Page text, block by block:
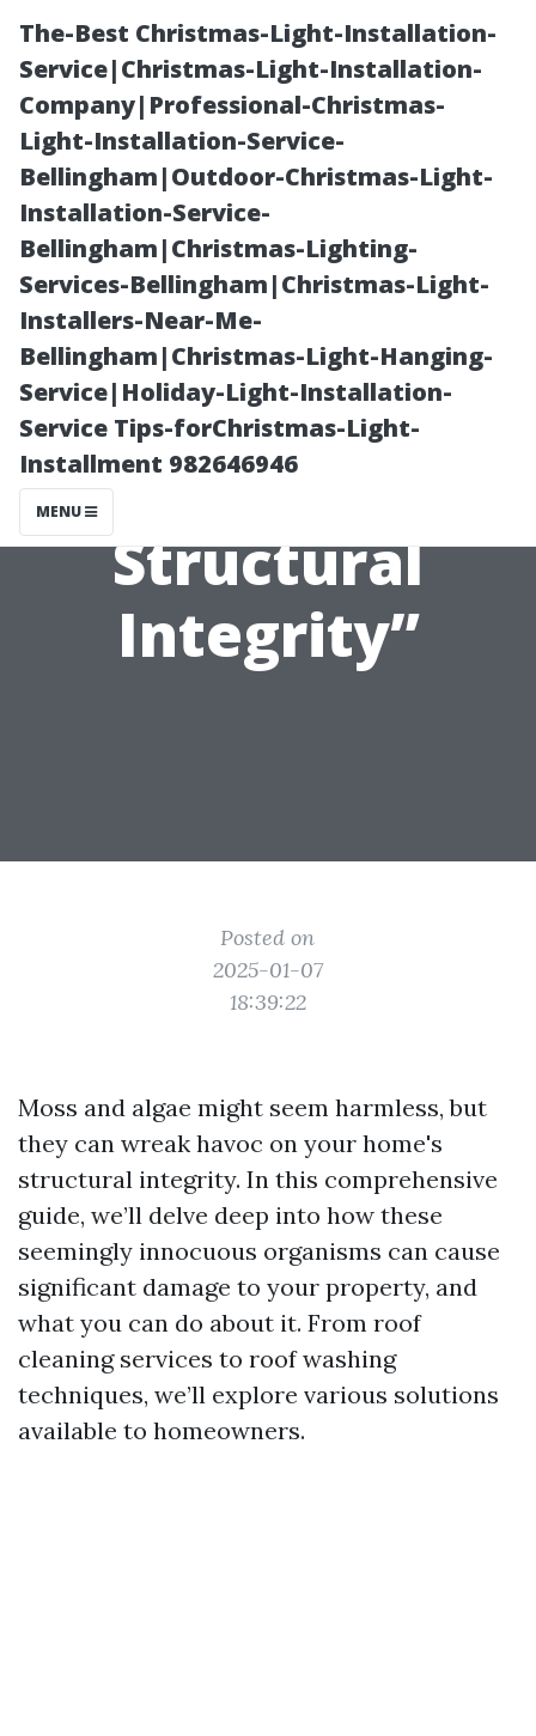
The-Best Christmas-Light-Installation-
Service|Christmas-Light-Installation-
Company|Professional-Christmas-
Light-Installation-Service-
Bellingham|Outdoor-Christmas-Light-
Installation-Service-
Bellingham|Christmas-Lighting-
Services-Bellingham|Christmas-Light-
Installers-Near-Me-
Bellingham|Christmas-Light-Hanging-
Service|Holiday-Light-Installation-
Service Tips-forChristmas-Light-
Installment 982646946
MENU
“Moss and
Algae: How
They Affect
Your Home’s
Structural
Integrity”
Posted on
2025-01-07
18:39:22
Moss and algae might seem harmless, but
they can wreak havoc on your home's
structural integrity. In this comprehensive
guide, we’ll delve deep into how these
seemingly innocuous organisms can cause
significant damage to your property, and
what you can do about it. From roof
cleaning services to roof washing
techniques, we’ll explore various solutions
available to homeowners.